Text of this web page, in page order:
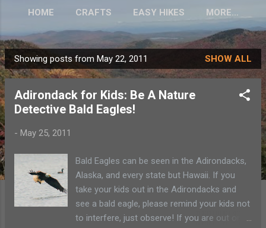
HOME CRAFTS EASY HIKES MORE…
P
o
Showing posts from May 22, 2011 SHOW ALL
Adirondack for Kids: Be A Nature
Detective Bald Eagles!
- May 25, 2011
Bald Eagles can be seen in the Adirondacks,
Alaska, and every state but Hawaii. If you
take your kids out in the Adirondacks and
see a bald eagle, please remind your kids not
to interfere, just observe! If you are out on a